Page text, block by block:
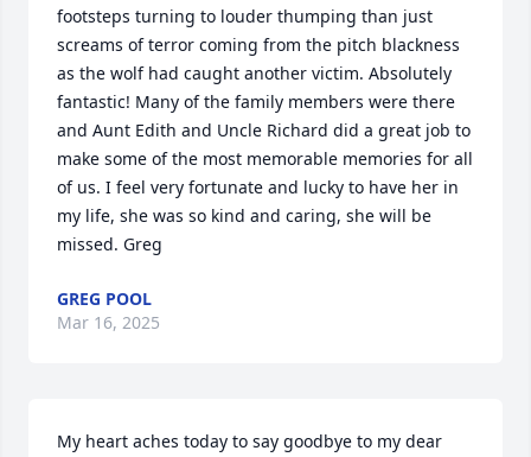
footsteps turning to louder thumping than just
screams of terror coming from the pitch blackness
as the wolf had caught another victim. Absolutely
fantastic! Many of the family members were there
and Aunt Edith and Uncle Richard did a great job to
make some of the most memorable memories for all
of us. I feel very fortunate and lucky to have her in
my life, she was so kind and caring, she will be
missed. Greg
GREG POOL
Mar 16, 2025
My heart aches today to say goodbye to my dear